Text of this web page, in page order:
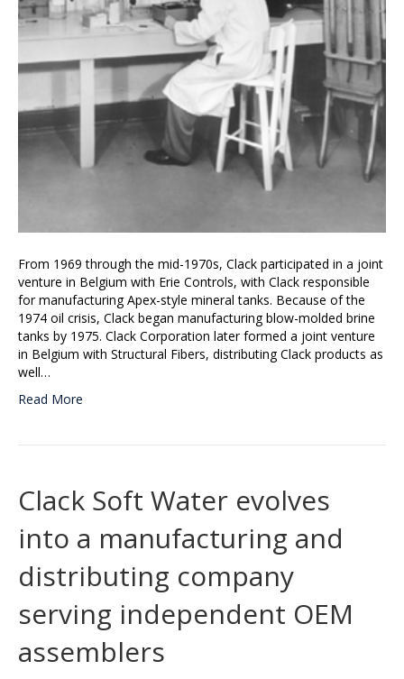
From 1969 through the mid-1970s, Clack participated in a joint
venture in Belgium with Erie Controls, with Clack responsible
for manufacturing Apex-style mineral tanks. Because of the
1974 oil crisis, Clack began manufacturing blow-molded brine
tanks by 1975. Clack Corporation later formed a joint venture
in Belgium with Structural Fibers, distributing Clack products as
well…
Read More
Clack Soft Water evolves
into a manufacturing and
distributing company
serving independent OEM
assemblers